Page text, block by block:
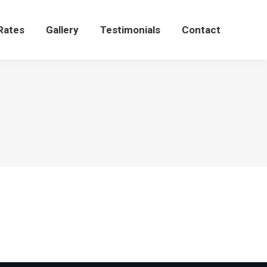
Gallery Testimonials Contact